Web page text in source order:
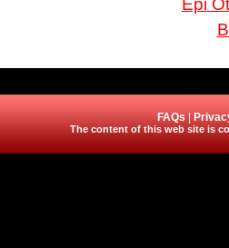
Epi
FAQs
The content of this web site is